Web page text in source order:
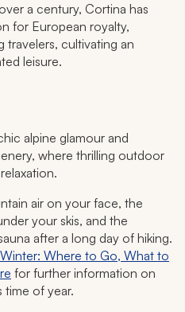
a century, Cortina has
for European royalty,
travelers, cultivating an
leisure.
alpine glamour and
where thrilling outdoor
air on your face, the
your skis, and the
after a long day of hiking.
Where to Go, What to
for further information on
time of year.